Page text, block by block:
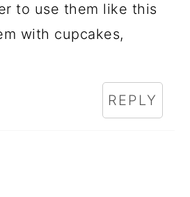
to use them like this
with cupcakes,
REPLY